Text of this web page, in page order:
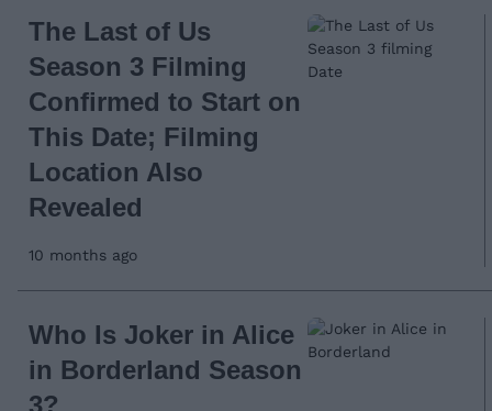
The Last of Us
Season 3 Filming
Confirmed to Start on
This Date; Filming
Location Also
Revealed
10 months ago
Who Is Joker in Alice
in Borderland Season
3?